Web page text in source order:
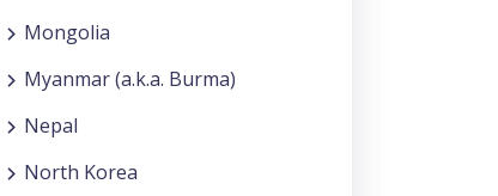
Mongolia
Myanmar (a.k.a. Burma)
Nepal
North Korea